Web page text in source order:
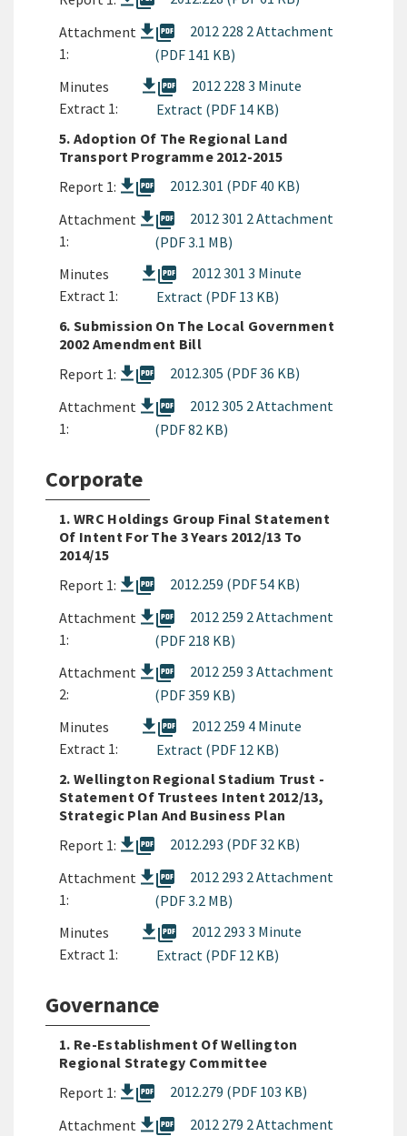
Attachment
1:
picture_as_pdf
2012 228 2 Attachment
(PDF 141 KB)
Minutes
Extract 1:
picture_as_pdf
2012 228 3 Minute
Extract (PDF 14 KB)
5. Adoption Of The Regional Land
Transport Programme 2012-2015
Report 1:
picture_as_pdf
2012.301 (PDF 40 KB)
Attachment
1:
picture_as_pdf
2012 301 2 Attachment
(PDF 3.1 MB)
Minutes
Extract 1:
picture_as_pdf
2012 301 3 Minute
Extract (PDF 13 KB)
6. Submission On The Local Government
2002 Amendment Bill
Report 1:
picture_as_pdf
2012.305 (PDF 36 KB)
Attachment
1:
picture_as_pdf
2012 305 2 Attachment
(PDF 82 KB)
Corporate
1. WRC Holdings Group Final Statement
Of Intent For The 3 Years 2012/13 To
2014/15
Report 1:
picture_as_pdf
2012.259 (PDF 54 KB)
Attachment
1:
picture_as_pdf
2012 259 2 Attachment
(PDF 218 KB)
Attachment
2:
picture_as_pdf
2012 259 3 Attachment
(PDF 359 KB)
Minutes
Extract 1:
picture_as_pdf
2012 259 4 Minute
Extract (PDF 12 KB)
2. Wellington Regional Stadium Trust -
Statement Of Trustees Intent 2012/13,
Strategic Plan And Business Plan
Report 1:
picture_as_pdf
2012.293 (PDF 32 KB)
Attachment
1:
picture_as_pdf
2012 293 2 Attachment
(PDF 3.2 MB)
Minutes
Extract 1:
picture_as_pdf
2012 293 3 Minute
Extract (PDF 12 KB)
Governance
1. Re-Establishment Of Wellington
Regional Strategy Committee
Report 1:
picture_as_pdf
2012.279 (PDF 103 KB)
Attachment
picture_as_pdf
2012 279 2 Attachment